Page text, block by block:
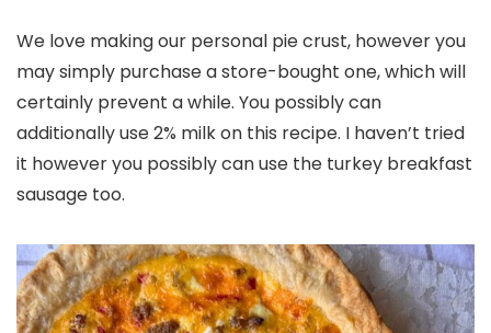
We love making our personal pie crust, however you
may simply purchase a store-bought one, which will
certainly prevent a while. You possibly can
additionally use 2% milk on this recipe. I haven’t tried
it however you possibly can use the turkey breakfast
sausage too.